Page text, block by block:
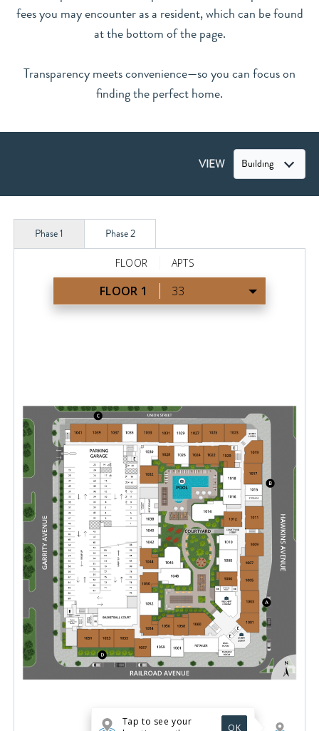
fees you may encounter as a resident, which can be found
at the bottom of the page.
Transparency meets convenience—so you can focus on
finding the perfect home.
VIEW Building
Phase 1 Phase 2